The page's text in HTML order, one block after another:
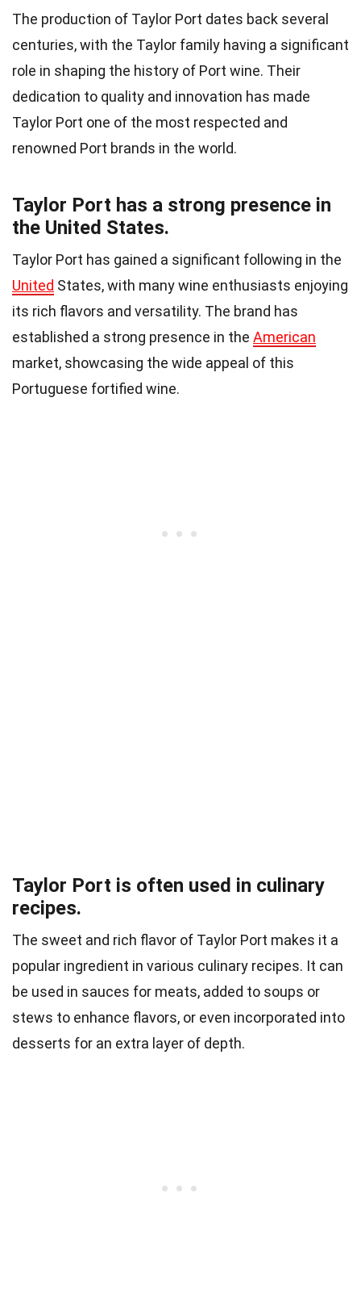
The production of Taylor Port dates back several
centuries, with the Taylor family having a significant
role in shaping the history of Port wine. Their
dedication to quality and innovation has made
Taylor Port one of the most respected and
renowned Port brands in the world.
Taylor Port has a strong presence in
the United States.
Taylor Port has gained a significant following in the
United States, with many wine enthusiasts enjoying
its rich flavors and versatility. The brand has
established a strong presence in the American
market, showcasing the wide appeal of this
Portuguese fortified wine.
Taylor Port is often used in culinary
recipes.
The sweet and rich flavor of Taylor Port makes it a
popular ingredient in various culinary recipes. It can
be used in sauces for meats, added to soups or
stews to enhance flavors, or even incorporated into
desserts for an extra layer of depth.